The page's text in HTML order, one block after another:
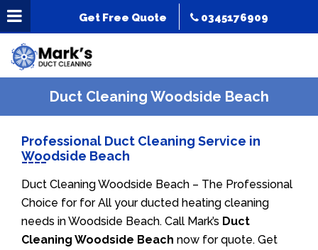
Get Free Quote 0345176909
Duct Cleaning Woodside Beach
Professional Duct Cleaning Service in
Woodside Beach
Duct Cleaning Woodside Beach – The Professional
Choice for for All your ducted heating cleaning
needs in Woodside Beach. Call Mark’s Duct
Cleaning Woodside Beach now for quote. Get